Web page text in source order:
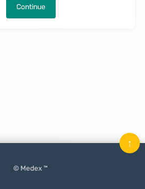
Continue
© Medex ™
↑